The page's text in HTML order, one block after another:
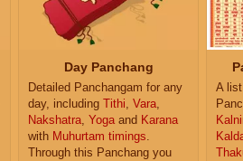
Day Panchang
Detailed Panchangam for any
day, including Tithi, Vara,
Nakshatra, Yogaand Karana
with Muhurtam timings.
Through this Panchang you
A